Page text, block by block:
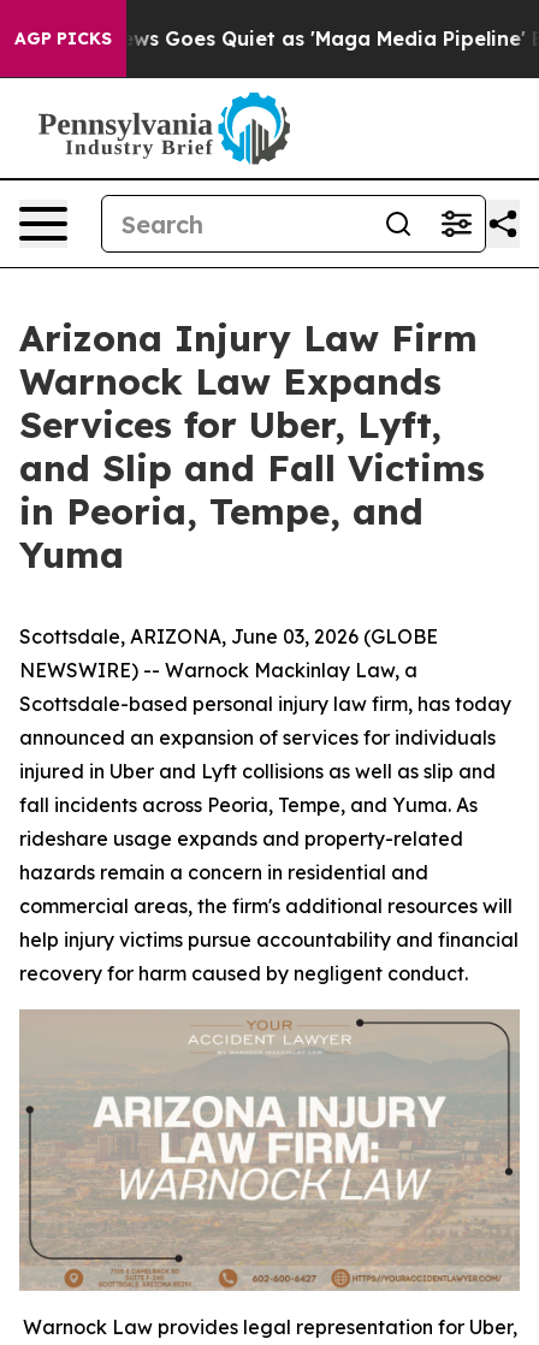
AGP PICKS
News Goes Quiet as 'Maga Media Pipeline'
Arizona Injury Law Firm
Warnock Law Expands
Services for Uber, Lyft,
and Slip and Fall Victims
in Peoria, Tempe, and
Yuma
Scottsdale, ARIZONA, June 03, 2026 (GLOBE
NEWSWIRE) -- Warnock Mackinlay Law, a
Scottsdale-based personal injury law firm, has today
announced an expansion of services for individuals
injured in Uber and Lyft collisions as well as slip and
fall incidents across Peoria, Tempe, and Yuma. As
rideshare usage expands and property-related
hazards remain a concern in residential and
commercial areas, the firm's additional resources will
help injury victims pursue accountability and financial
recovery for harm caused by negligent conduct.
Warnock Law provides legal representation for Uber,